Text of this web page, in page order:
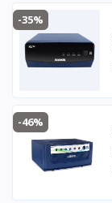
-35%
-46%